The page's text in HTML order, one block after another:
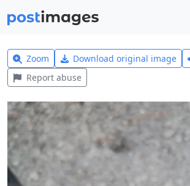
Zoom Download original image
Report abuse